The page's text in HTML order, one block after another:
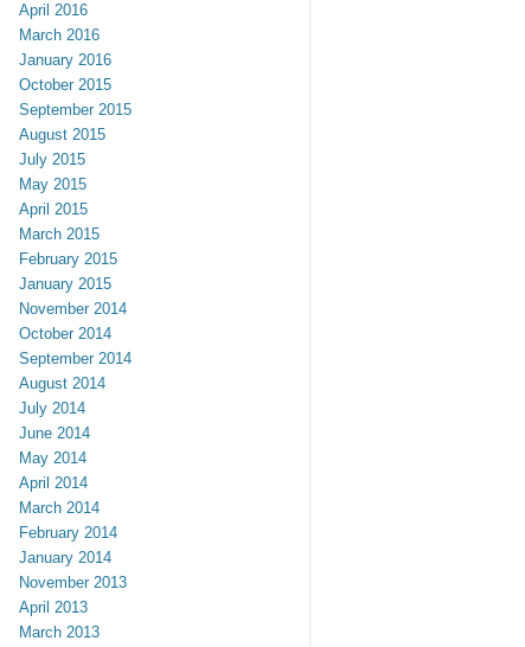
April 2016
March 2016
January 2016
October 2015
September 2015
August 2015
July 2015
May 2015
April 2015
March 2015
February 2015
January 2015
November 2014
October 2014
September 2014
August 2014
July 2014
June 2014
May 2014
April 2014
March 2014
February 2014
January 2014
November 2013
April 2013
March 2013